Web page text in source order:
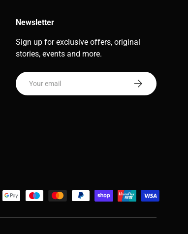
Newsletter
Sign up for exclusive offers, original
stories, events and more.
Email
Subscribe